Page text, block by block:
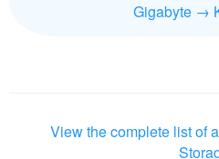
Gigabyte →
View the complete list of